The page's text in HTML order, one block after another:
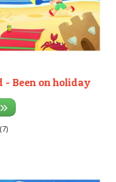
- Been on holiday
(7)